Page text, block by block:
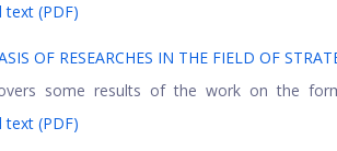
text (PDF)
OF RESEARCHES IN THE FIELD OF
some results of the work on the
text (PDF)